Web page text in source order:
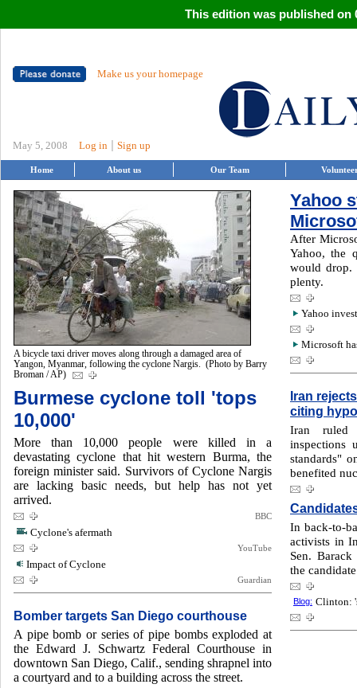
This edition was published on
Make us your homepage
May 5, 2008 Log in Sign up
Home About us Our Team
A bicycle taxi driver moves along through a damaged area of
Yangon, Myanmar, following the cyclone Nargis. (Photo by Barry
Broman / AP)
Burmese cyclone toll 'tops
10,000'
More than 10,000 people were killed in a
devastating cyclone that hit western Burma, the
foreign minister said. Survivors of Cyclone Nargis
are lacking basic needs, but help has not yet
arrived.
BBC
Cyclone's afermath
YouTube
Impact of Cyclone
Guardian
Bomber targets San Diego courthouse
A pipe bomb or series of pipe bombs exploded at
the Edward J. Schwartz Federal Courthouse in
downtown San Diego, Calif., sending shrapnel into
a courtyard and to a building across the street.
Yahoo
After
Yahoo, the
would drop.
plenty.
Yahoo
Microsoft
Iran
citing
Iran ruled
inspections
standards"
benefited
In back-to-
activists in
Sen.
the
Blog: Clinton: